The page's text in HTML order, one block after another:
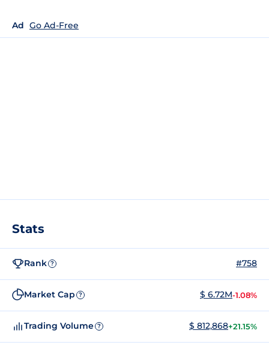
Ad Go Ad-Free
Stats
Rank ? #758
Market Cap ? $ 6.72M-1.08%
Trading Volume ? $ 812,868+21.15%